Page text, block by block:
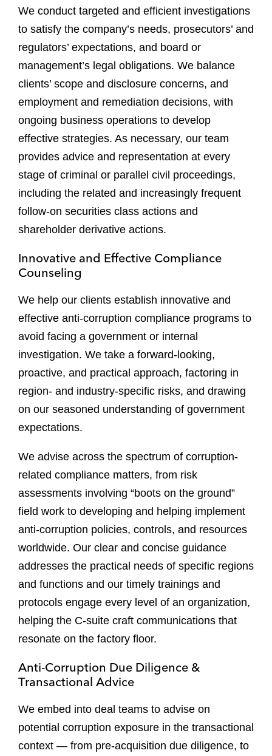
We conduct targeted and efficient investigations
to satisfy the company’s needs, prosecutors’ and
regulators’ expectations, and board or
management’s legal obligations. We balance
clients’ scope and disclosure concerns, and
employment and remediation decisions, with
ongoing business operations to develop
effective strategies. As necessary, our team
provides advice and representation at every
stage of criminal or parallel civil proceedings,
including the related and increasingly frequent
follow-on securities class actions and
shareholder derivative actions.
Innovative and Effective Compliance
Counseling
We help our clients establish innovative and
effective anti-corruption compliance programs to
avoid facing a government or internal
investigation. We take a forward-looking,
proactive, and practical approach, factoring in
region- and industry-specific risks, and drawing
on our seasoned understanding of government
expectations.
We advise across the spectrum of corruption-
related compliance matters, from risk
assessments involving “boots on the ground”
field work to developing and helping implement
anti-corruption policies, controls, and resources
worldwide. Our clear and concise guidance
addresses the practical needs of specific regions
and functions and our timely trainings and
protocols engage every level of an organization,
helping the C-suite craft communications that
resonate on the factory floor.
Anti-Corruption Due Diligence &
Transactional Advice
We embed into deal teams to advise on
potential corruption exposure in the transactional
context — from pre-acquisition due diligence, to